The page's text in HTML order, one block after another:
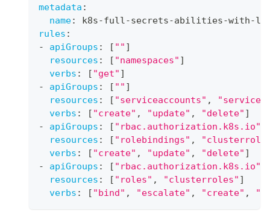
metadata :
name: k8s-full-secrets-abilities-with-
rules :
-
apiGroups : [ "" ]
resources : [ "namespaces" ]
verbs : [ "get" ]
-
apiGroups : [ "" ]
resources : [ "serviceaccounts" ,
verbs : [ "create" , "update" , "delete" ]
-
apiGroups : [ "rbac.authorization.k8s.io"
resources : [ "rolebindings" ,
verbs : [ "create" , "update" , "delete" ]
-
apiGroups : [ "rbac.authorization.k8s.io"
resources : [ "roles" , "clusterroles" ]
verbs : [ "bind" , "escalate" , "create" ,